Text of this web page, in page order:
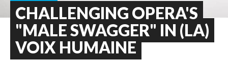
CHALLENGING OPERA'S
"MALE SWAGGER" IN (LA)
VOIX HUMAINE